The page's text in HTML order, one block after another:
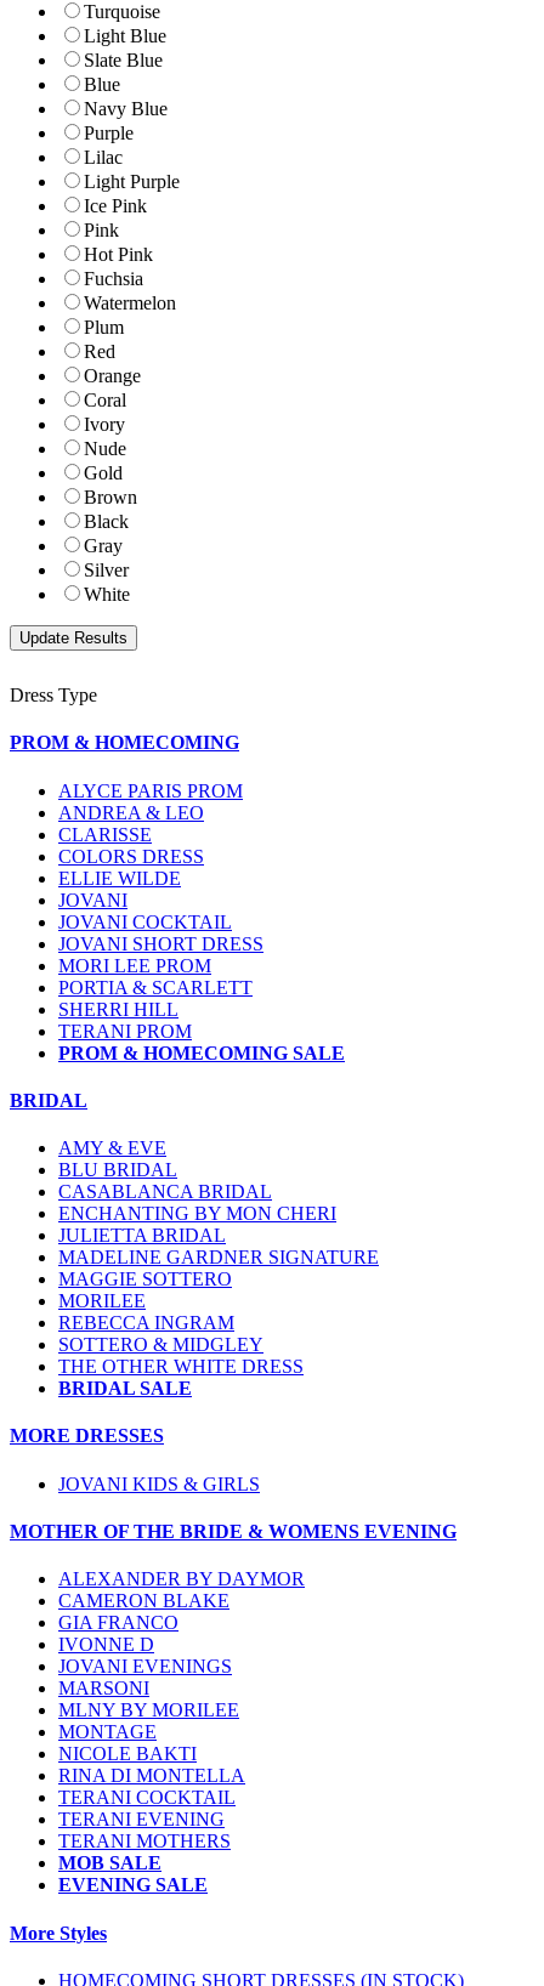
Turquoise
Light Blue
Slate Blue
Blue
Navy Blue
Purple
Lilac
Light Purple
Ice Pink
Pink
Hot Pink
Fuchsia
Watermelon
Plum
Red
Orange
Coral
Ivory
Nude
Gold
Brown
Black
Gray
Silver
White
Dress Type
PROM & HOMECOMING
ALYCE PARIS PROM
ANDREA & LEO
CLARISSE
COLORS DRESS
ELLIE WILDE
JOVANI
JOVANI COCKTAIL
JOVANI SHORT DRESS
MORI LEE PROM
PORTIA & SCARLETT
SHERRI HILL
TERANI PROM
PROM & HOMECOMING SALE
BRIDAL
AMY & EVE
BLU BRIDAL
CASABLANCA BRIDAL
ENCHANTING BY MON CHERI
JULIETTA BRIDAL
MADELINE GARDNER SIGNATURE
MAGGIE SOTTERO
MORILEE
REBECCA INGRAM
SOTTERO & MIDGLEY
THE OTHER WHITE DRESS
BRIDAL SALE
MORE DRESSES
JOVANI KIDS & GIRLS
MOTHER OF THE BRIDE & WOMENS EVENING
ALEXANDER BY DAYMOR
CAMERON BLAKE
GIA FRANCO
IVONNE D
JOVANI EVENINGS
MARSONI
MLNY BY MORILEE
MONTAGE
NICOLE BAKTI
RINA DI MONTELLA
TERANI COCKTAIL
TERANI EVENING
TERANI MOTHERS
MOB SALE
EVENING SALE
More Styles
HOMECOMING SHORT DRESSES (IN STOCK)